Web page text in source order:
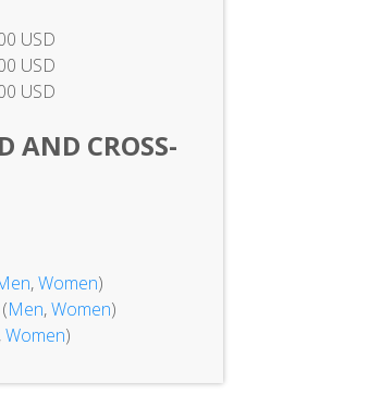
USD
USD
USD
AND CROSS-
,Women)
Men,Women)
,Women)